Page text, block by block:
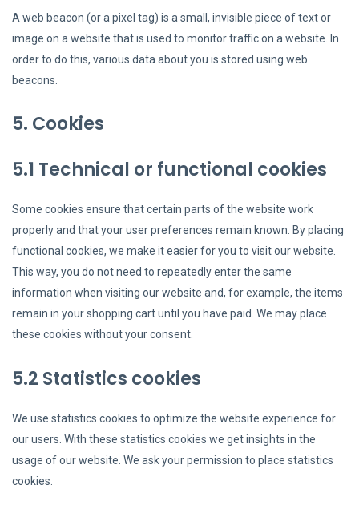
A web beacon (or a pixel tag) is a small, invisible piece of text or
image on a website that is used to monitor traffic on a website. In
order to do this, various data about you is stored using web
beacons.
5. Cookies
5.1 Technical or functional cookies
Some cookies ensure that certain parts of the website work
properly and that your user preferences remain known. By placing
functional cookies, we make it easier for you to visit our website.
This way, you do not need to repeatedly enter the same
information when visiting our website and, for example, the items
remain in your shopping cart until you have paid. We may place
these cookies without your consent.
5.2 Statistics cookies
We use statistics cookies to optimize the website experience for
our users. With these statistics cookies we get insights in the
usage of our website. We ask your permission to place statistics
cookies.